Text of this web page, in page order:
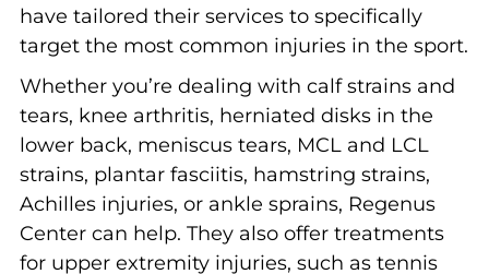
have tailored their services to specifically
target the most common injuries in the sport.
Whether you’re dealing with calf strains and
tears, knee arthritis, herniated disks in the
lower back, meniscus tears, MCL and LCL
strains, plantar fasciitis, hamstring strains,
Achilles injuries, or ankle sprains, Regenus
Center can help. They also offer treatments
for upper extremity injuries, such as tennis